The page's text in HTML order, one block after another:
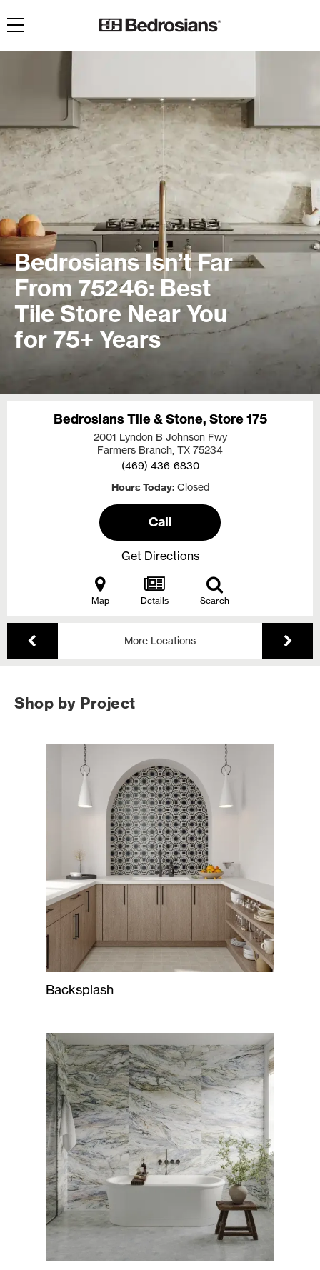
Toggle navigation
Bedrosians Isn’t Far
From 75246: Best
Tile Store Near You
for 75+ Years
Bedrosians Tile & Stone, Store 175
2001 Lyndon B Johnson Fwy
Farmers Branch, TX 75234
(469) 436-6830
Hours Today Closed
Call
Get Directions
Map Details Search
More Locations
Shop by Project
Backsplash